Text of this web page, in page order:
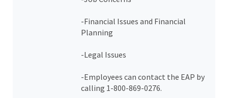
-Financial Issues and Financial
Planning
-Legal Issues
-Employees can contact the EAP by
calling 1-800-869-0276.